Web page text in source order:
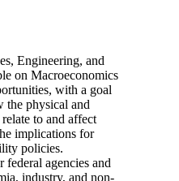
Engineering, and
on Macroeconomics
with a goal
the physical and
to and affect
implications for
policies.
agencies and
industry, and non-